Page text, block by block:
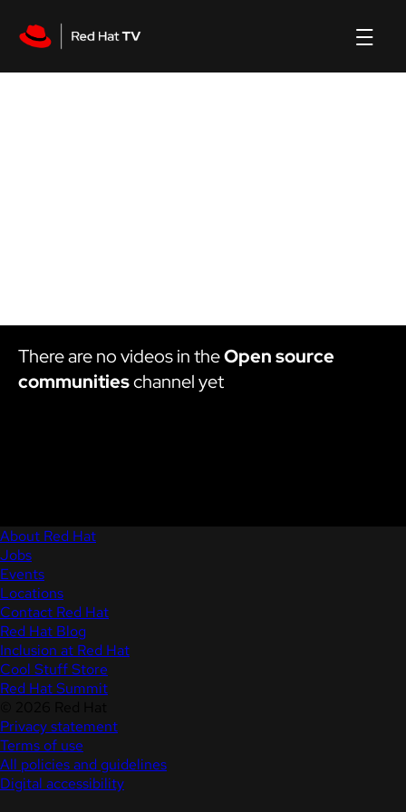
There are no videos in theOpen source
communitieschannel yet
About Red Hat
Jobs
Events
Locations
Contact Red Hat
Red Hat Blog
Inclusion at Red Hat
Cool Stuff Store
Red Hat Summit
Privacy statement
Terms of use
All policies and guidelines
Digital accessibility